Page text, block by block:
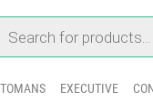
SEARCH
EXECUTIVE